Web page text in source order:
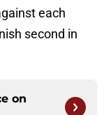
each
second in
on